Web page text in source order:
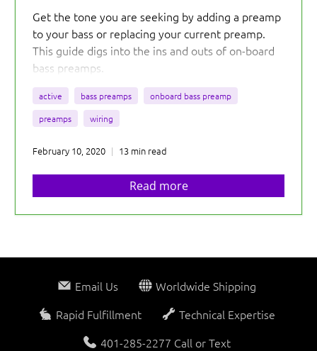
Get the tone you are seeking by adding a preamp
to your bass or replacing your current preamp.
This guide digs into the ins and outs of on-board
bass preamps.
active bass preamps
onboard bass preamp
preamps
wiring
February 10, 2020 13 min read
Read more
Email Us
Worldwide Shipping
Rapid Fulfillment
Technical Expertise
401-285-2277 Call or Text